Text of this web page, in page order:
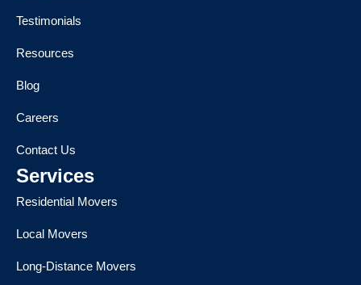
Testimonials
Resources
Blog
Careers
Contact Us
Services
Residential Movers
Local Movers
Long-Distance Movers